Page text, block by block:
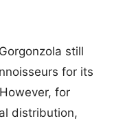
still
for its
for
distribution,